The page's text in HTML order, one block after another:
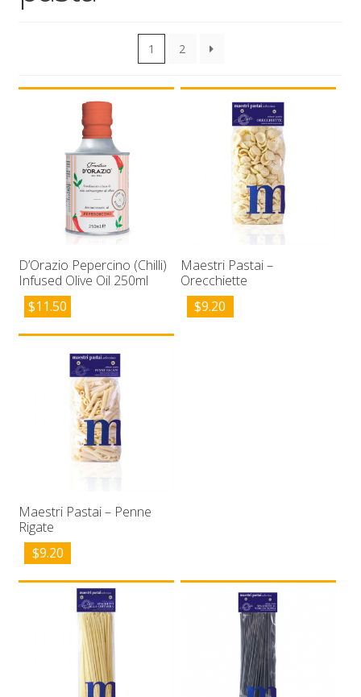
1 2
D’Orazio Pepercino (Chilli)
Infused Olive Oil 250ml
$11.50
Maestri Pastai –
Orecchiette
$9.20
Maestri Pastai – Penne
Rigate
$9.20